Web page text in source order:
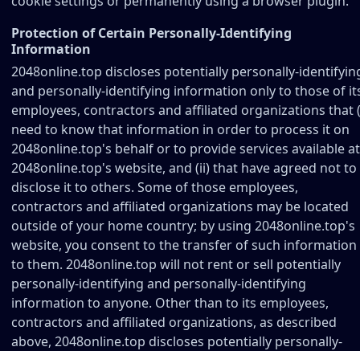
Protection of Certain Personally-Identifying
Information
2048online.top discloses potentially personally-
and personally-identifying information only to those of
employees, contractors and affiliated organizations that
need to know that information in order to process it on
2048online.top's behalf or to provide services available at
2048online.top's website, and (ii) that have agreed not to
disclose it to others. Some of those employees,
contractors and affiliated organizations may be located
outside of your home country; by using 2048online.top's
website, you consent to the transfer of such information
to them. 2048online.top will not rent or sell potentially
personally-identifying and personally-identifying
information to anyone. Other than to its employees,
contractors and affiliated organizations, as described
above, 2048online.top discloses potentially personally-